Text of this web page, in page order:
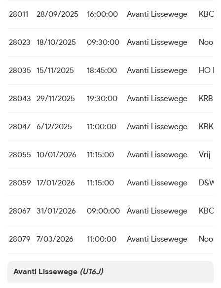
28011 28/09/2025 16:00:00 Avanti Lissewege KBC
28023 18/10/2025 09:30:00 Avanti Lissewege
28035 15/11/2025 18:45:00 Avanti Lissewege HO
28043 29/11/2025 19:30:00 Avanti Lissewege KRB
28047 6/12/2025 11:00:00 Avanti Lissewege KBK
28055 10/01/2026 11:15:00 Avanti Lissewege Vrij
28059 17/01/2026 11:15:00 Avanti Lissewege D&W
28067 31/01/2026 09:00:00 Avanti Lissewege KBC
28079 7/03/2026 11:00:00 Avanti Lissewege
Avanti Lissewege (U16J)